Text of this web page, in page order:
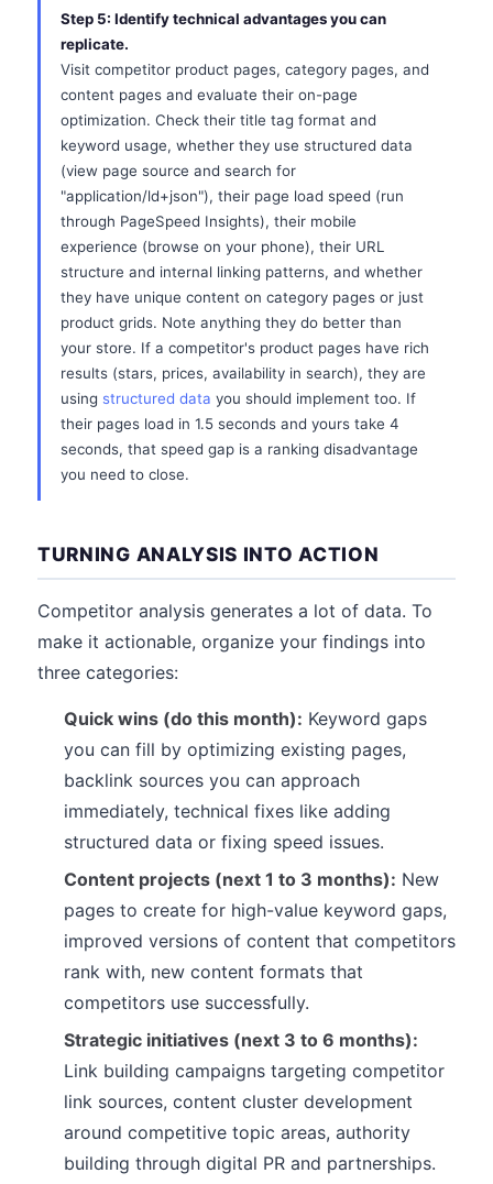
Step 5: Identify technical advantages you can
replicate.
Visit competitor product pages, category pages, and
content pages and evaluate their on-page
optimization. Check their title tag format and
keyword usage, whether they use structured data
(view page source and search for
"application/ld+json"), their page load speed (run
through PageSpeed Insights), their mobile
experience (browse on your phone), their URL
structure and internal linking patterns, and whether
they have unique content on category pages or just
product grids. Note anything they do better than
your store. If a competitor's product pages have rich
results (stars, prices, availability in search), they are
using structured data you should implement too. If
their pages load in 1.5 seconds and yours take 4
seconds, that speed gap is a ranking disadvantage
you need to close.
TURNING ANALYSIS INTO ACTION
Competitor analysis generates a lot of data. To
make it actionable, organize your findings into
three categories:
Quick wins (do this month): Keyword gaps
you can fill by optimizing existing pages,
backlink sources you can approach
immediately, technical fixes like adding
structured data or fixing speed issues.
Content projects (next 1 to 3 months): New
pages to create for high-value keyword gaps,
improved versions of content that competitors
rank with, new content formats that
competitors use successfully.
Strategic initiatives (next 3 to 6 months):
Link building campaigns targeting competitor
link sources, content cluster development
around competitive topic areas, authority
building through digital PR and partnerships.